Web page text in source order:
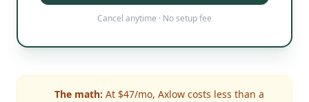
Cancel anytime · No setup fee
The math: At $47/mo, Axlow costs less than a